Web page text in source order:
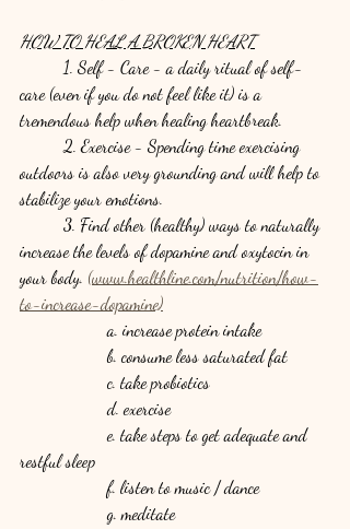
HOW TO HEAL A BROKEN HEART
care (even if you do not feel like it) is a
tremendous help when healing heartbreak.
outdoors is also very grounding and will help to
stabilize your emotions.
increase the levels of dopamine and oxytocin in
your body. (www.healthline.com/nutrition/how-
to-increase-dopamine)
		a. increase protein intake
		b. consume less saturated fat
		c. take probiotics
		d. exercise
		e. take steps to get adequate and
restful sleep
		f. listen to music / dance
		g. meditate